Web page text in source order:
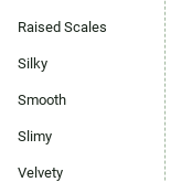
Raised Scales
Silky
Smooth
Slimy
Velvety